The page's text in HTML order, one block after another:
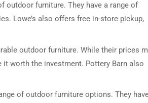
outdoor furniture. They have a range of
Lowe’s also offers free in-store pickup,
outdoor furniture. While their prices
worth the investment. Pottery Barn also
of outdoor furniture options. They